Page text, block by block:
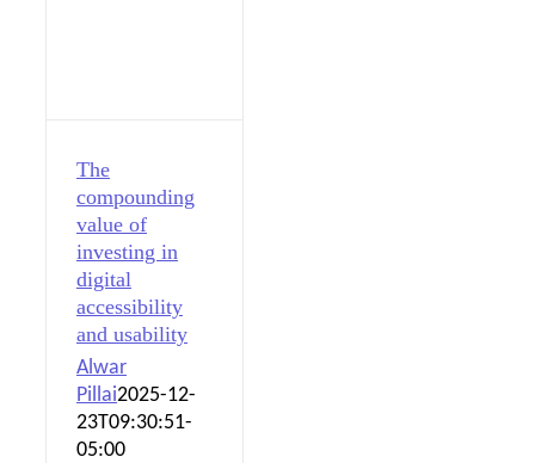
The
compounding
value of
investing in
digital
accessibility
and usability
Alwar
Pillai2025-12-
23T09:30:51-
05:00